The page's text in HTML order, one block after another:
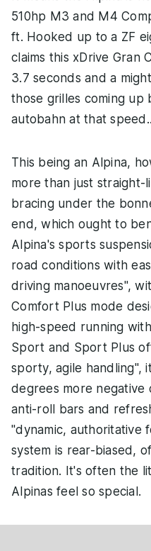
510hp M3 and M4
ft. Hooked up to a ZF
claims this xDrive Gran
3.7 seconds and a
those grilles coming up
autobahn at that
This being an Alpina,
more than just straight-
bracing under the
end, which ought to
Alpina's sports
road conditions with
driving manoeuvres",
Comfort Plus mode
high-speed running
Sport and Sport Plus
sporty, agile handling",
degrees more
anti-roll bars and
"dynamic, authoritative
system is rear-biased,
tradition. It's often the
Alpinas feel so special.